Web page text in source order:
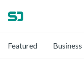
Featured Business